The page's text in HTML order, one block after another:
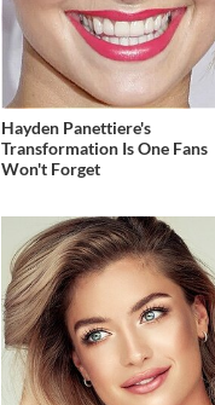
Hayden Panettiere's
Transformation Is One Fans
Won't Forget